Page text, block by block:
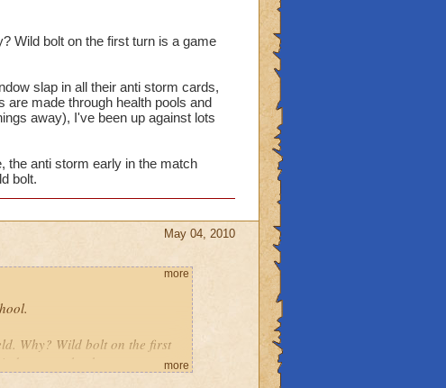
Wild bolt on the first turn is a game
slap in all their anti storm cards,
made through health pools and
away), I've been up against lots
the anti storm early in the match
bolt.
May 04, 2010
Why? Wild bolt on the first
to come back.
more
more